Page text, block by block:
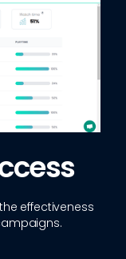
effectiveness